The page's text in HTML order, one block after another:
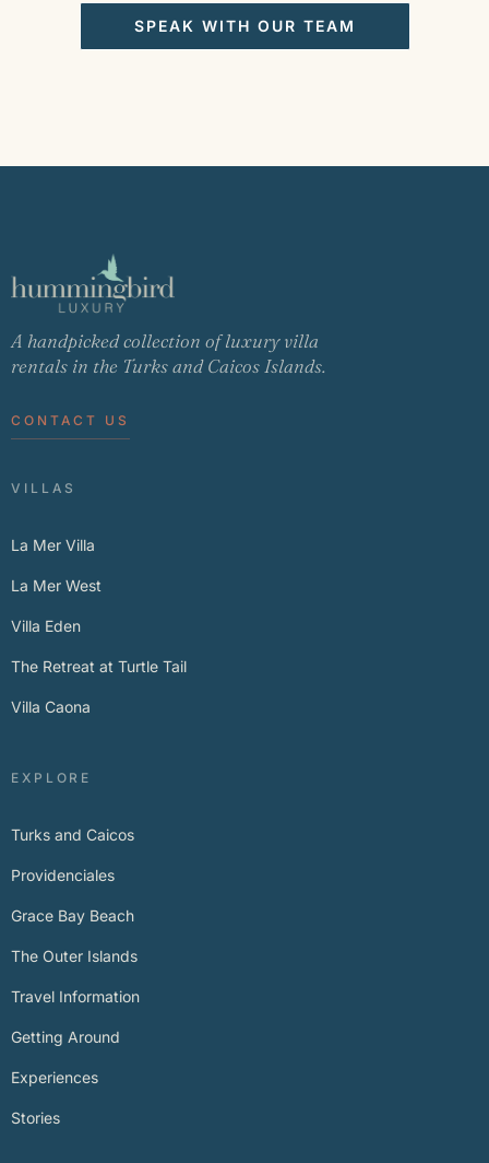
SPEAK WITH OUR TEAM
A handpicked collection of luxury villa
rentals in the Turks and Caicos Islands.
CONTACT US
VILLAS
La Mer Villa
La Mer West
Villa Eden
The Retreat at Turtle Tail
Villa Caona
EXPLORE
Turks and Caicos
Providenciales
Grace Bay Beach
The Outer Islands
Travel Information
Getting Around
Experiences
Stories